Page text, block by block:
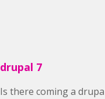
drupal 7
Is there coming a